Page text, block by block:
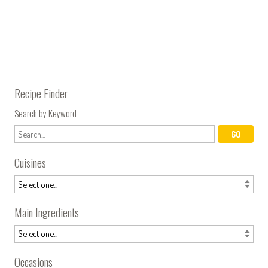
Recipe Finder
Search by Keyword
Cuisines
Main Ingredients
Occasions